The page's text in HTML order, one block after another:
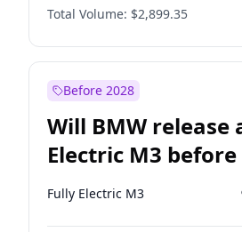
Total Volume: $2,899.35
Before 2028
Will BMW release
Electric M3 before
Fully Electric M3